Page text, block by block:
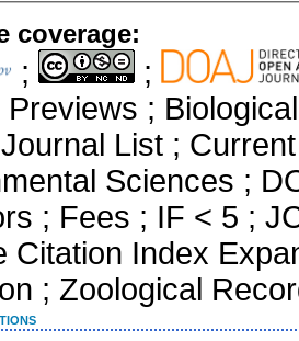
coverage:
;
;
Previews ;
List ;
Sciences ;
; Fees ; IF < 5 ;
Citation Index
; Zoological